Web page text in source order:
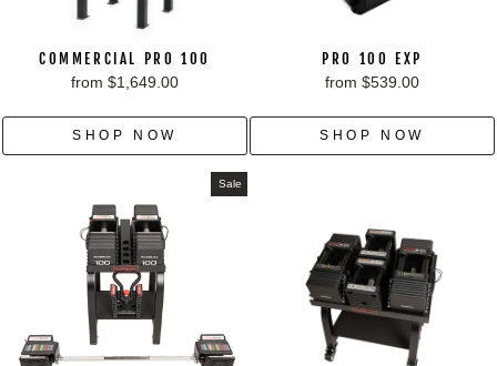
COMMERCIAL PRO 100
from $1,649.00
SHOP NOW
PRO 100 EXP
from $539.00
SHOP NOW
Sale